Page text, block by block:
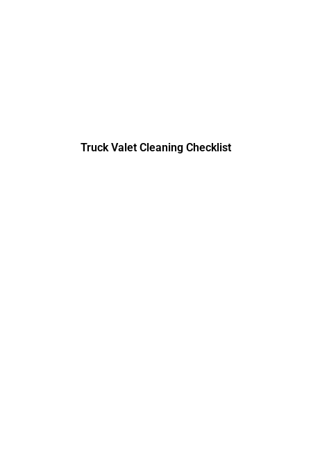
Truck Valet Cleaning Checklist